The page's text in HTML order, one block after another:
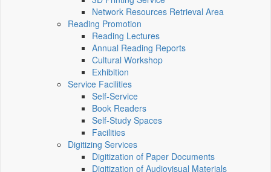
Network Resources Retrieval Area
Reading Promotion
Reading Lectures
Annual Reading Reports
Cultural Workshop
Exhibition
Service Facilities
Self-Service
Book Readers
Self-Study Spaces
Facilities
Digitizing Services
Digitization of Paper Documents
Digitization of Audiovisual Materials